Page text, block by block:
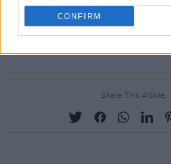
CONFIRM
Fontaines D.C.: 'The
Share This Article: